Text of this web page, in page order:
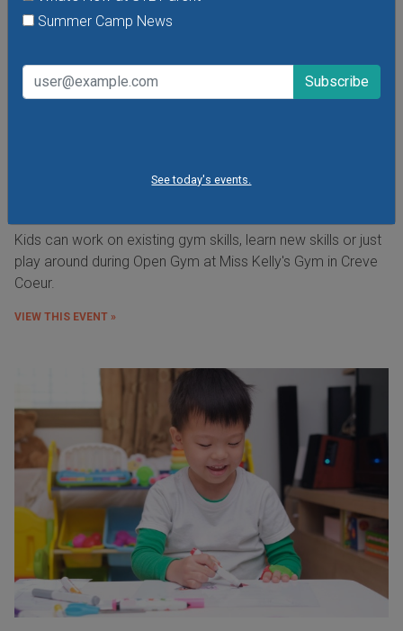
Summer Camp News
See today's events.
Kids can work on existing gym skills, learn new skills or just
play around during Open Gym at Miss Kelly's Gym in Creve
Coeur.
VIEW THIS EVENT »